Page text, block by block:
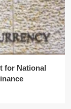
for National